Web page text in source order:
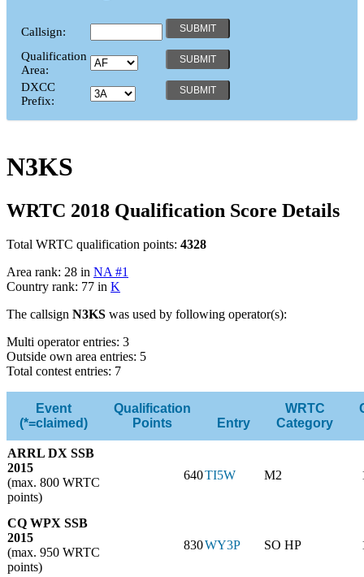
Callsign:
Qualification
Area:
DXCC
Prefix:
N3KS
WRTC 2018 Qualification Score Details
Total WRTC qualification points: 4328
Area rank: 28 in NA #1
Country rank: 77 in K
The callsign N3KS was used by following operator(s):
Multi operator entries: 3
Outside own area entries: 5
Total contest entries: 7
Event
(*=claimed)
Qualification
Points
Entry
WRTC
Category
ARRL DX SSB
2015
(max. 800 WRTC
points)
640TI5W M2
CQ WPX SSB
2015
(max. 950 WRTC
points)
830WY3P SO HP